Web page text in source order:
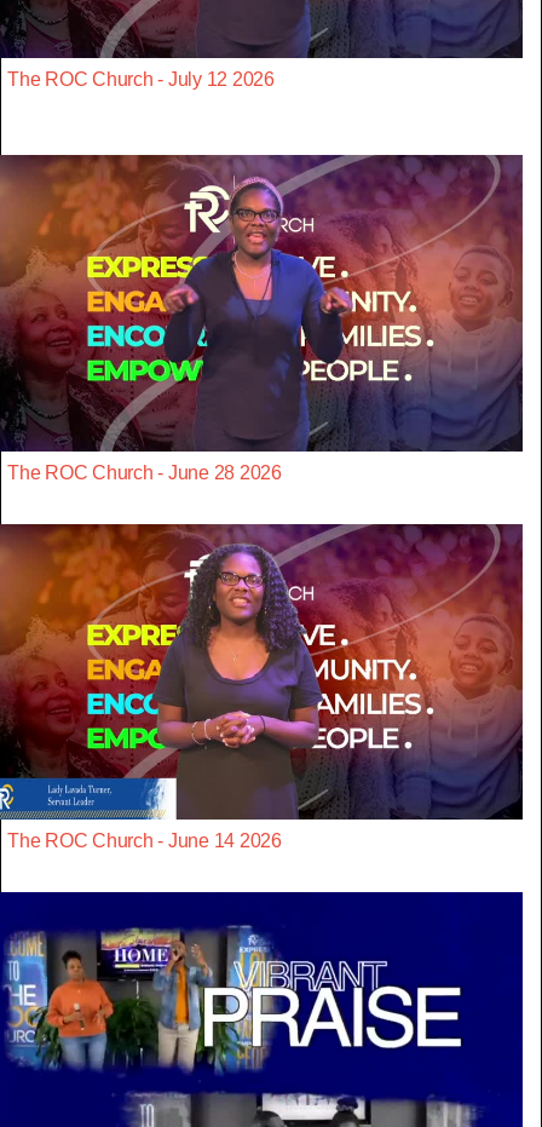
The ROC Church - July 12 2026
The ROC Church - June 28 2026
The ROC Church - June 14 2026